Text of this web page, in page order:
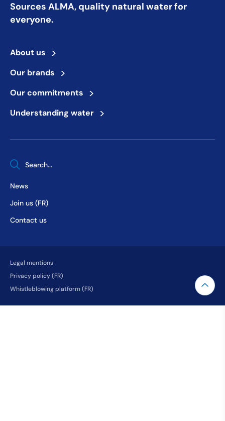
Sources ALMA, quality natural water for
everyone.
About us >
Our brands >
Our commitments >
Understanding water >
When autocomplete results are available use up and down
News
Join us (FR)
Contact us
Legal mentions
Privacy policy (FR)
Whistleblowing platform (FR)